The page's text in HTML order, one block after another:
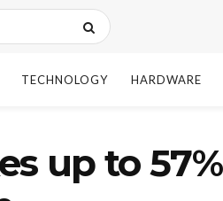
TECHNOLOGY HARDWARE
up to 57%